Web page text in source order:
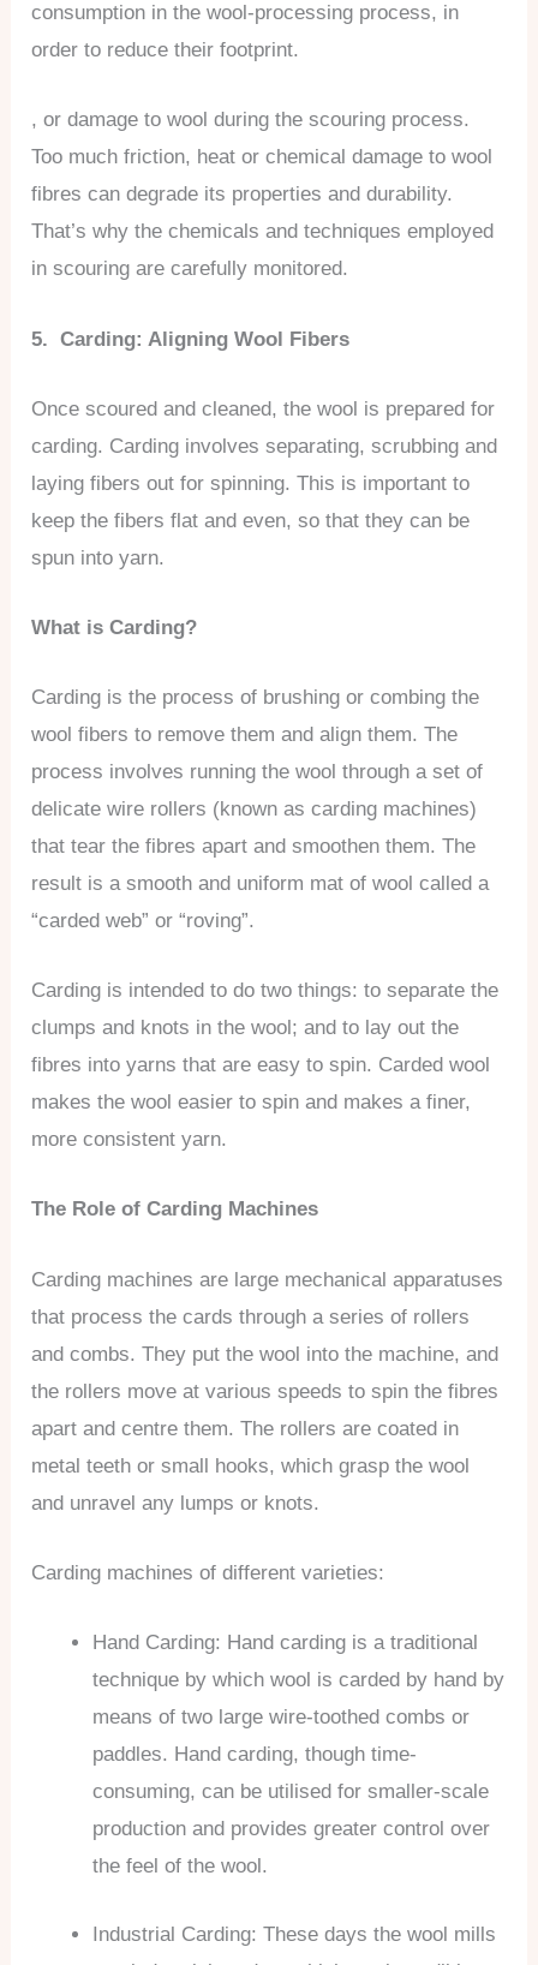
consumption in the wool-processing process, in
order to reduce their footprint.
, or damage to wool during the scouring process.
Too much friction, heat or chemical damage to wool
fibres can degrade its properties and durability.
That’s why the chemicals and techniques employed
in scouring are carefully monitored.
5. Carding: Aligning Wool Fibers
Once scoured and cleaned, the wool is prepared for
carding. Carding involves separating, scrubbing and
laying fibers out for spinning. This is important to
keep the fibers flat and even, so that they can be
spun into yarn.
What is Carding?
Carding is the process of brushing or combing the
wool fibers to remove them and align them. The
process involves running the wool through a set of
delicate wire rollers (known as carding machines)
that tear the fibres apart and smoothen them. The
result is a smooth and uniform mat of wool called a
“carded web” or “roving”.
Carding is intended to do two things: to separate the
clumps and knots in the wool; and to lay out the
fibres into yarns that are easy to spin. Carded wool
makes the wool easier to spin and makes a finer,
more consistent yarn.
The Role of Carding Machines
Carding machines are large mechanical apparatuses
that process the cards through a series of rollers
and combs. They put the wool into the machine, and
the rollers move at various speeds to spin the fibres
apart and centre them. The rollers are coated in
metal teeth or small hooks, which grasp the wool
and unravel any lumps or knots.
Carding machines of different varieties:
Hand Carding: Hand carding is a traditional
technique by which wool is carded by hand by
means of two large wire-toothed combs or
paddles. Hand carding, though time-
consuming, can be utilised for smaller-scale
production and provides greater control over
the feel of the wool.
Industrial Carding: These days the wool mills